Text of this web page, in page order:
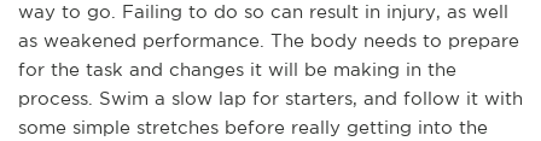
way to go. Failing to do so can result in injury, as well
as weakened performance. The body needs to prepare
for the task and changes it will be making in the
process. Swim a slow lap for starters, and follow it with
some simple stretches before really getting into the